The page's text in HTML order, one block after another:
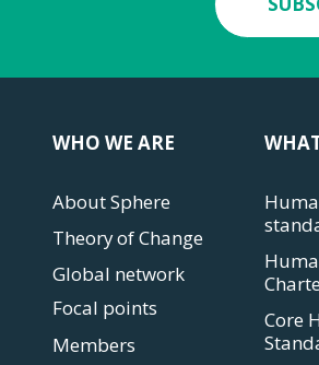
WHO WE ARE
About Sphere
Theory of Change
Global network
Focal points
Members
Core